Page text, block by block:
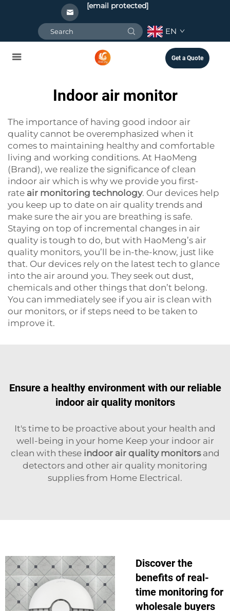
[email protected]
EN
Get a Quote
Indoor air monitor
The importance of having good indoor air
quality cannot be overemphasized when it
comes to maintaining healthy and comfortable
living and working conditions. At HaoMeng
(Brand), we realize the significance of clean
indoor air which is why we provide you first-
rate air monitoring technology. Our devices help
you keep up to date on air quality trends and
make sure the air you are breathing is safe.
Staying on top of incremental changes in air
quality is tough to do, but with HaoMeng’s air
quality monitors, you’ll be in-the-know, just like
that. Our devices rely on the latest tech to glance
into the air around you. They seek out dust,
chemicals and other things that don’t belong.
You can immediately see if you air is clean with
our monitors, or if steps need to be taken to
improve it.
Ensure a healthy environment with our reliable
indoor air quality monitors
It's time to be proactive about your health and
well-being in your home Keep your indoor air
clean with these indoor air quality monitorsand
detectors and other air quality monitoring
supplies from Home Electrical.
Discover the
benefits of real-
time monitoring for
wholesale buyers